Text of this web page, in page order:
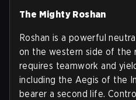
The Mighty Roshan
Roshan is a powerful
on the western side of the
requires teamwork and
including the Aegis of the
bearer a second life.